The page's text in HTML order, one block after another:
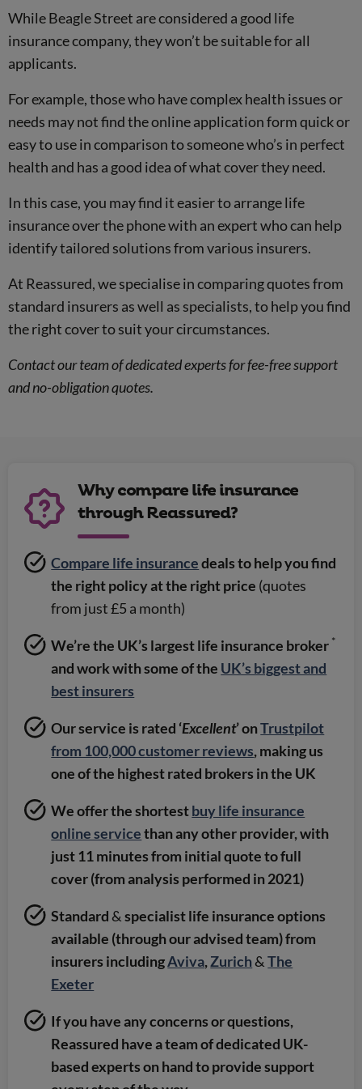
While Beagle Street are considered a good life
insurance company, they won’t be suitable for all
applicants.
For example, those who have complex health issues or
needs may not find the online application form quick or
easy to use in comparison to someone who’s in perfect
health and has a good idea of what cover they need.
In this case, you may find it easier to arrange life
insurance over the phone with an expert who can help
identify tailored solutions from various insurers.
At Reassured, we specialise in comparing quotes from
standard insurers as well as specialists, to help you find
the right cover to suit your circumstances.
Contact our team of dedicated experts for fee-free support
and no-obligation quotes.
Why compare life insurance
through Reassured?
Compare life insurancedeals to help you find
the right policy at the right price (quotes
from just £5 a month)
We’re the UK’s largest life insurance broker *
and work with some of the UK’s biggest and
best insurers
Our service is rated ‘Excellent’ onTrustpilot
from 100,000 customer reviews, making us
one of the highest rated brokers in the UK
We offer the shortestbuy life insurance
online servicethan any other provider, with
just 11 minutes from initial quote to full
cover (from analysis performed in 2021)
Standard&specialist life insurance options
available (through our advised team) from
insurers includingAviva,Zurich&The
Exeter
If you have any concerns or questions,
Reassured have a team of dedicated UK-
based experts on hand to provide support